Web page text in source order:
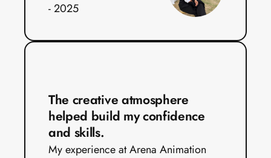
- 2025
The creative atmosphere
helped build my confidence
and skills.
My experience at Arena Animation